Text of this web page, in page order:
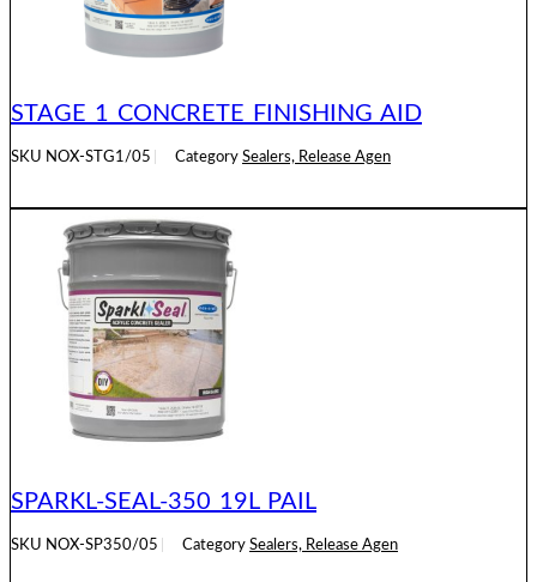
STAGE 1 CONCRETE FINISHING AID
SKU NOX-STG1/05 Category Sealers, Release Agen
SPARKL-SEAL-350 19L PAIL
SKU NOX-SP350/05 Category Sealers, Release Agen